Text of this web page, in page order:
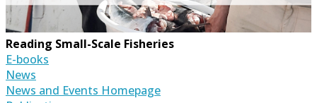
Reading Small-Scale Fisheries
E-books
News
News and Events Homepage